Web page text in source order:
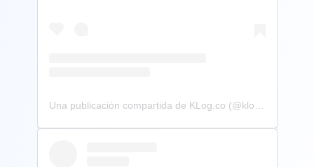
Una publicación compartida de KLog.co (@klog.co)